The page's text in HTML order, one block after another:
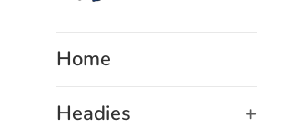
Home
Headies
+